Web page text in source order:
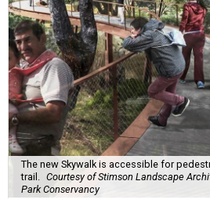
The new Skywalk is accessible for
trail.
Courtesy of Stimson Landscape
Park Conservancy